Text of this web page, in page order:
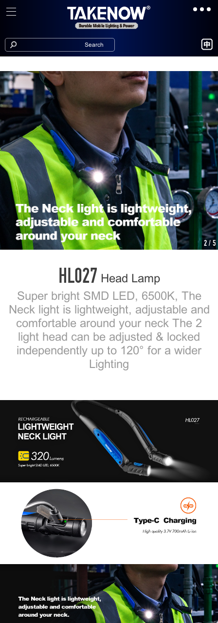
2 / 5
HL027 Head Lamp
Super bright SMD LED, 6500K, The
Neck light is lightweight, adjustable and
comfortable around your neck The 2
light head can be adjusted & locked
independently up to 120° for a wider
Lighting